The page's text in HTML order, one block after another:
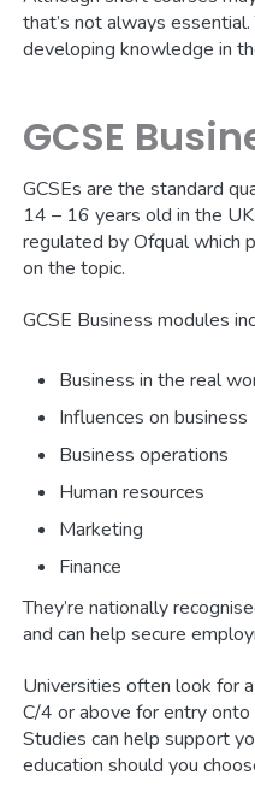
that’s not always
developing knowledge in
GCSE
GCSEs are the standard
14 – 16 years old in the
regulated by Ofqual which
on the topic.
GCSE Business modules
Business in the real
Influences on business
Business operations
Human resources
Marketing
Finance
They’re nationally
and can help secure
Universities often look for
C/4 or above for entry onto
Studies can help support
education should you